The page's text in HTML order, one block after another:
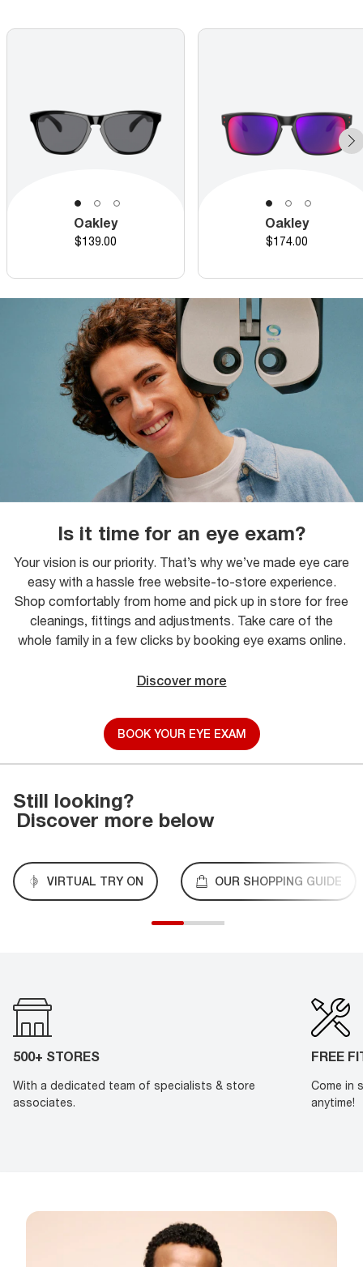
Oakley
Price
$139.00
Oakley
Price
$174.00
Is it time for an eye exam?
Your vision is our priority. That’s why we’ve made eye care
easy with a hassle free website-to-store experience.
Shop comfortably from home and pick up in store for free
cleanings, fittings and adjustments. Take care of the
whole family in a few clicks by booking eye exams online.
Discover more
BOOK YOUR EYE EXAM
Still looking?
Discover more below
VIRTUAL TRY ON OUR SHOPPING GUIDE
500+ STORES
With a dedicated team of specialists & store
associates.
FREE
Come in
anytime!